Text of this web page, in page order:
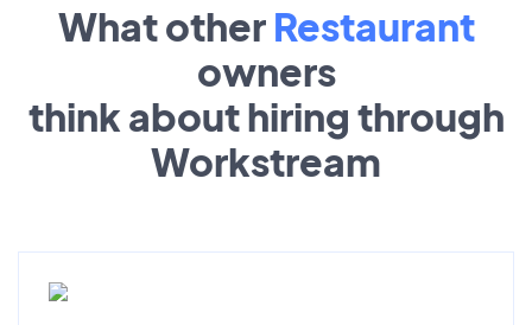
What other Restaurant
owners
think about hiring through
Workstream